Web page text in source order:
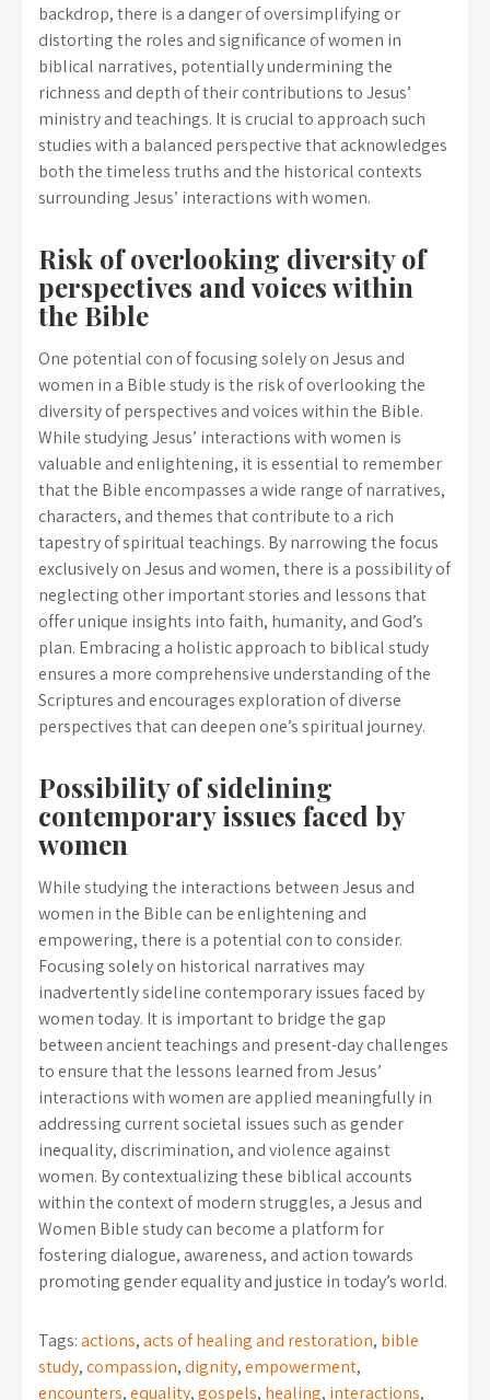
backdrop, there is a danger of oversimplifying or
distorting the roles and significance of women in
biblical narratives, potentially undermining the
richness and depth of their contributions to Jesus’
ministry and teachings. It is crucial to approach such
studies with a balanced perspective that acknowledges
both the timeless truths and the historical contexts
surrounding Jesus’ interactions with women.
Risk of overlooking diversity of
perspectives and voices within
the Bible
One potential con of focusing solely on Jesus and
women in a Bible study is the risk of overlooking the
diversity of perspectives and voices within the Bible.
While studying Jesus’ interactions with women is
valuable and enlightening, it is essential to remember
that the Bible encompasses a wide range of narratives,
characters, and themes that contribute to a rich
tapestry of spiritual teachings. By narrowing the focus
exclusively on Jesus and women, there is a possibility of
neglecting other important stories and lessons that
offer unique insights into faith, humanity, and God’s
plan. Embracing a holistic approach to biblical study
ensures a more comprehensive understanding of the
Scriptures and encourages exploration of diverse
perspectives that can deepen one’s spiritual journey.
Possibility of sidelining
contemporary issues faced by
women
While studying the interactions between Jesus and
women in the Bible can be enlightening and
empowering, there is a potential con to consider.
Focusing solely on historical narratives may
inadvertently sideline contemporary issues faced by
women today. It is important to bridge the gap
between ancient teachings and present-day challenges
to ensure that the lessons learned from Jesus’
interactions with women are applied meaningfully in
addressing current societal issues such as gender
inequality, discrimination, and violence against
women. By contextualizing these biblical accounts
within the context of modern struggles, a Jesus and
Women Bible study can become a platform for
fostering dialogue, awareness, and action towards
promoting gender equality and justice in today’s world.
Tags:actions,acts of healing and restoration, bible
study,compassion,dignity,empowerment,
encounters,equality,gospels, healing, interactions,